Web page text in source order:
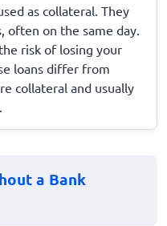
as collateral. They
often on the same day.
risk of losing your
loans differ from
collateral and usually
a Bank